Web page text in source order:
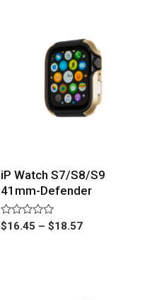
iP Watch S7/S8/S9
41mm-Defender
Rated
0
$16.45 – $18.57